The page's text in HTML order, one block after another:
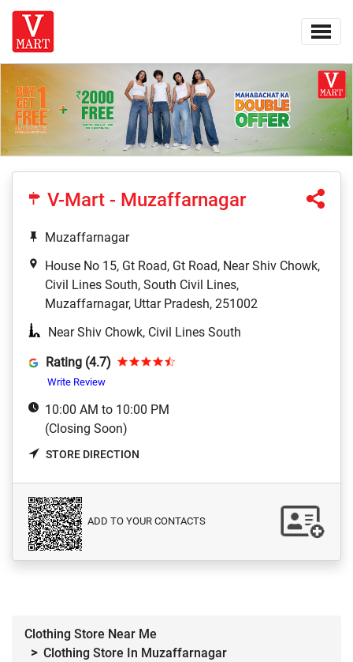
V-Mart - Muzaffarnagar
Muzaffarnagar
House No 15, Gt Road, Gt Road, Near Shiv Chowk,
Civil Lines South, South Civil Lines,
Muzaffarnagar, Uttar Pradesh, 251002
Near Shiv Chowk, Civil Lines South
Rating (4.7)
Write Review
10:00 AM to 10:00 PM
(Closing Soon)
STORE DIRECTION
ADD TO YOUR CONTACTS
Clothing Store Near Me
Clothing Store In Muzaffarnagar